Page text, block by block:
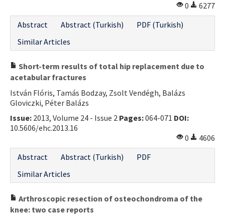
0
6277
Abstract
Abstract (Turkish)
PDF (Turkish)
Similar Articles
Short-term results of total hip replacement due to
acetabular fractures
István Flóris, Tamás Bodzay, Zsolt Vendégh, Balázs
Gloviczki, Péter Balázs
Issue: 2013, Volume 24 - Issue 2 Pages:064-071 DOI:
10.5606/ehc.2013.16
0
4606
Abstract
Abstract (Turkish)
PDF
Similar Articles
Arthroscopic resection of osteochondroma of the
knee: two case reports